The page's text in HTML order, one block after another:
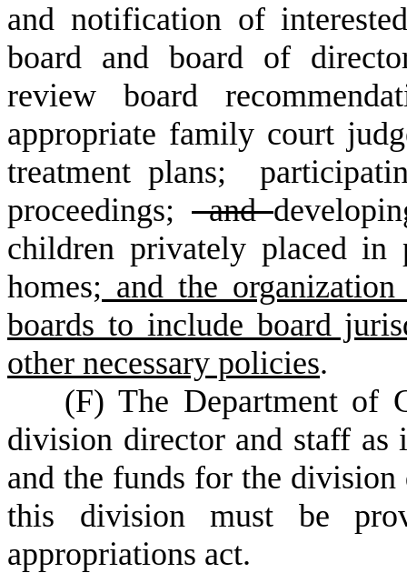
and notification of
board and board of
review board
appropriate family court
treatment plans;
proceedings; and
children privately placed
homes; and the
boards to include board
other necessary policies.
(F) The Department of
division director and staff as
and the funds for the
this division must be
appropriations act.